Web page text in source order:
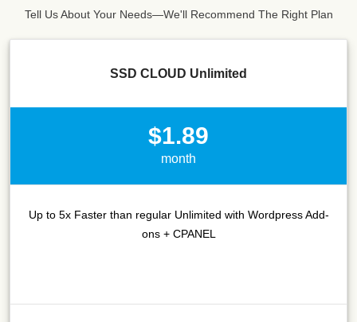
Tell Us About Your Needs—We'll Recommend The Right Plan
SSD CLOUD Unlimited
$1.89
month
Up to 5x Faster than regular Unlimited with Wordpress Add-
ons + CPANEL